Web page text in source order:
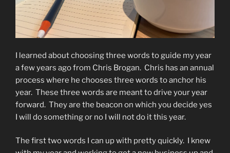
I learned about choosing three words to guide my year
a few years ago from Chris Brogan. Chris has an annual
process where he chooses three words to anchor his
year. These three words are meant to drive your year
forward. They are the beacon on which you decide yes
I will do something or no I will not do it this year.
The first two words I can up with pretty quickly. I knew